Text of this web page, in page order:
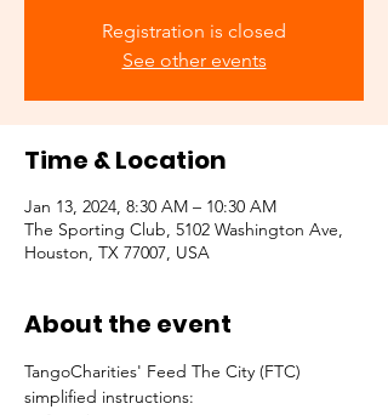
Registration is closed
See other events
Time & Location
Jan 13, 2024, 8:30 AM – 10:30 AM
The Sporting Club, 5102 Washington Ave,
Houston, TX 77007, USA
About the event
TangoCharities' Feed The City (FTC)
simplified instructions: